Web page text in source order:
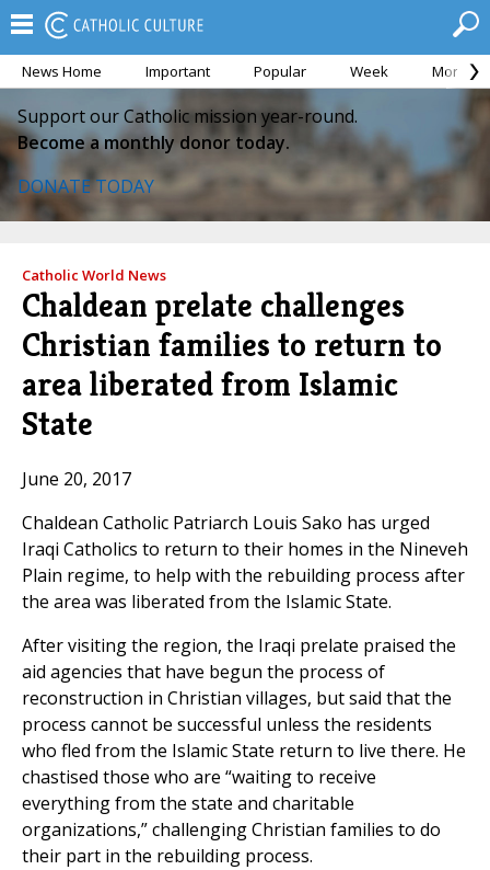
News Home Important Popular Week Month
Support our Catholic mission year-round.
Become a monthly donor today.
DONATE TODAY
Catholic World News
Chaldean prelate challenges
Christian families to return to
area liberated from Islamic
State
June 20, 2017
Chaldean Catholic Patriarch Louis Sako has urged
Iraqi Catholics to return to their homes in the Nineveh
Plain regime, to help with the rebuilding process after
the area was liberated from the Islamic State.
After visiting the region, the Iraqi prelate praised the
aid agencies that have begun the process of
reconstruction in Christian villages, but said that the
process cannot be successful unless the residents
who fled from the Islamic State return to live there. He
chastised those who are “waiting to receive
everything from the state and charitable
organizations,” challenging Christian families to do
their part in the rebuilding process.